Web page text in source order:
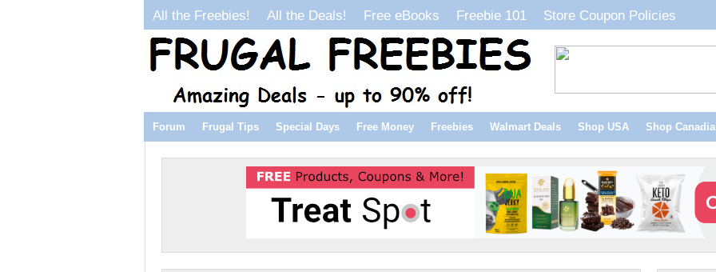
All the Freebies! All the Deals! Free eBooks Freebie 101 Store Coupon Policies
Forum Frugal Tips Special Days Free Money Freebies Walmart Deals Shop USA Shop